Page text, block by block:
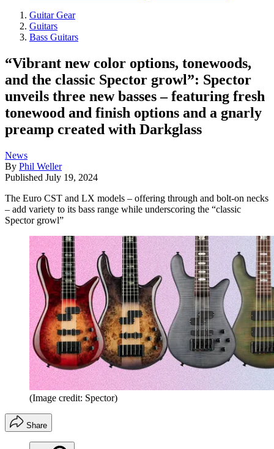
Guitar Gear
Guitars
Bass Guitars
“Vibrant new color options, tonewoods,
and the classic Spector growl”: Spector
unveils three new basses – featuring fresh
tonewood and finish options and a gnarly
preamp created with Darkglass
News
By Phil Weller
Published July 19, 2024
The Euro CST and LX models – offering through and bolt-on necks
– add variety to its bass range while underscoring the “classic
Spector growl”
(Image credit: Spector)
Share